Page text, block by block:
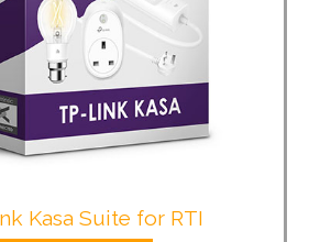
Kasa Suite for RTI